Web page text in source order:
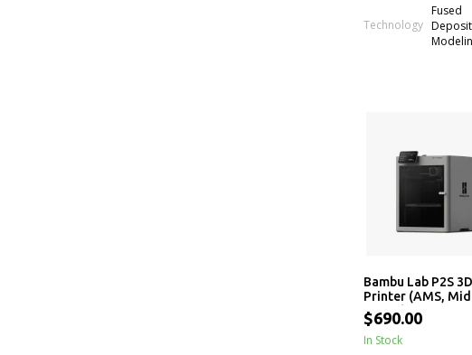
Technology
Fused
Bambu Lab P2S 3D
Printer (AMS,
Range)
$690.00
In Stock